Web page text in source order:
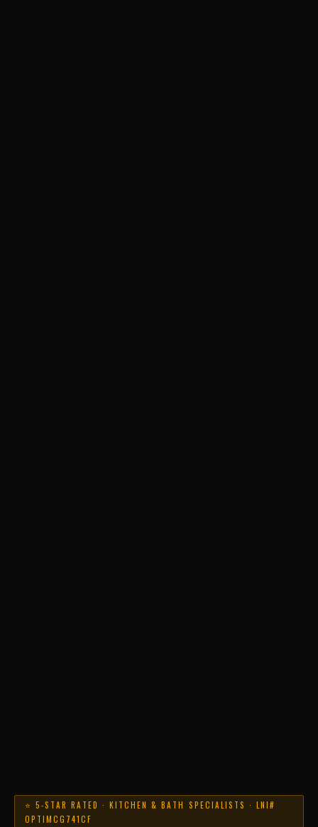
⭐ 5-STAR RATED · KITCHEN & BATH SPECIALISTS · LNI#
OPTIMCG741CF